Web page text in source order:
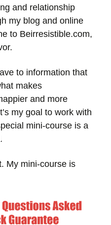
and relationship
my blog and online
to Beirresistible.com,
to information that
makes
and more
my goal to work with
mini-course is a
My mini-course is